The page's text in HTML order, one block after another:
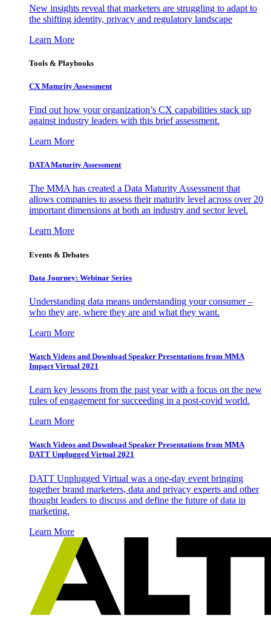
New insights reveal that marketers are struggling to adapt to
the shifting identity, privacy and regulatory landscape
Learn More
Tools & Playbooks
CX Maturity Assessment
Find out how your organization’s CX capabilities stack up
against industry leaders with this brief assessment.
Learn More
DATA Maturity Assessment
The MMA has created a Data Maturity Assessment that
allows companies to assess their maturity level across over 20
important dimensions at both an industry and sector level.
Learn More
Events & Debates
Data Journey: Webinar Series
Understanding data means understanding your consumer –
who they are, where they are and what they want.
Learn More
Watch Videos and Download Speaker Presentations from MMA
Impact Virtual 2021
Learn key lessons from the past year with a focus on the new
rules of engagement for succeeding in a post-covid world.
Learn More
Watch Videos and Download Speaker Presentations from MMA
DATT Unplugged Virtual 2021
DATT Unplugged Virtual was a one-day event bringing
together brand marketers, data and privacy experts and other
thought leaders to discuss and define the future of data in
marketing.
Learn More